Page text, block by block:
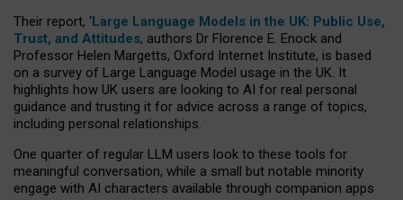
Their report, ‘Large Language Models in the UK: Public Use,
Trust, and Attitudes, authors Dr Florence E. Enock and
Professor Helen Margetts, Oxford Internet Institute, is based
on a survey of Large Language Model usage in the UK. It
highlights how UK users are looking to AI for real personal
guidance and trusting it for advice across a range of topics,
including personal relationships.
One quarter of regular LLM users look to these tools for
meaningful conversation, while a small but notable minority
engage with AI characters available through companion apps